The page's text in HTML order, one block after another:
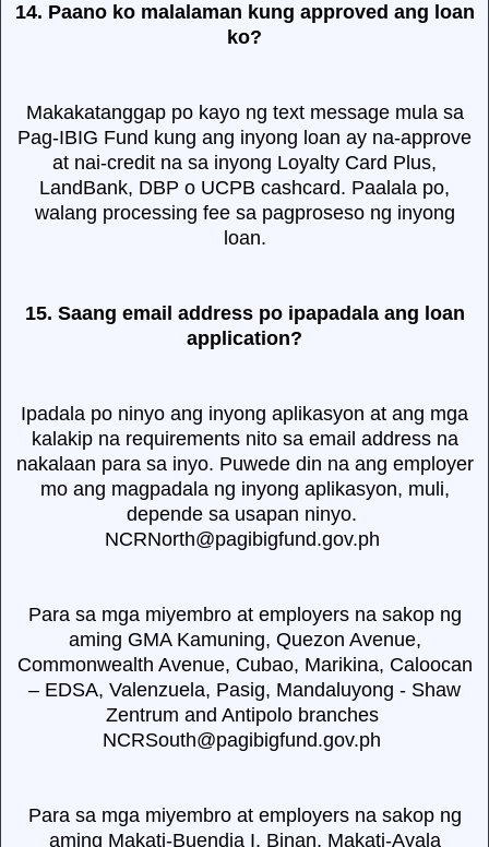
14. Paano ko malalaman kung approved ang loan
ko?
Makakatanggap po kayo ng text message mula sa
Pag-IBIG Fund kung ang inyong loan ay na-approve
at nai-credit na sa inyong Loyalty Card Plus,
LandBank, DBP o UCPB cashcard. Paalala po,
walang processing fee sa pagproseso ng inyong
loan.
15. Saang email address po ipapadala ang loan
application?
Ipadala po ninyo ang inyong aplikasyon at ang mga
kalakip na requirements nito sa email address na
nakalaan para sa inyo. Puwede din na ang employer
mo ang magpadala ng inyong aplikasyon, muli,
depende sa usapan ninyo.
NCRNorth@pagibigfund.gov.ph
Para sa mga miyembro at employers na sakop ng
aming GMA Kamuning, Quezon Avenue,
Commonwealth Avenue, Cubao, Marikina, Caloocan
– EDSA, Valenzuela, Pasig, Mandaluyong - Shaw
Zentrum and Antipolo branches
NCRSouth@pagibigfund.gov.ph
Para sa mga miyembro at employers na sakop ng
aming Makati-Buendia I, Binan, Makati-Ayala